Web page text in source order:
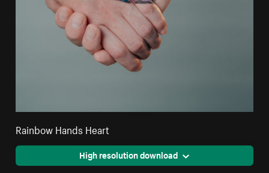
Rainbow Hands Heart
High resolution download